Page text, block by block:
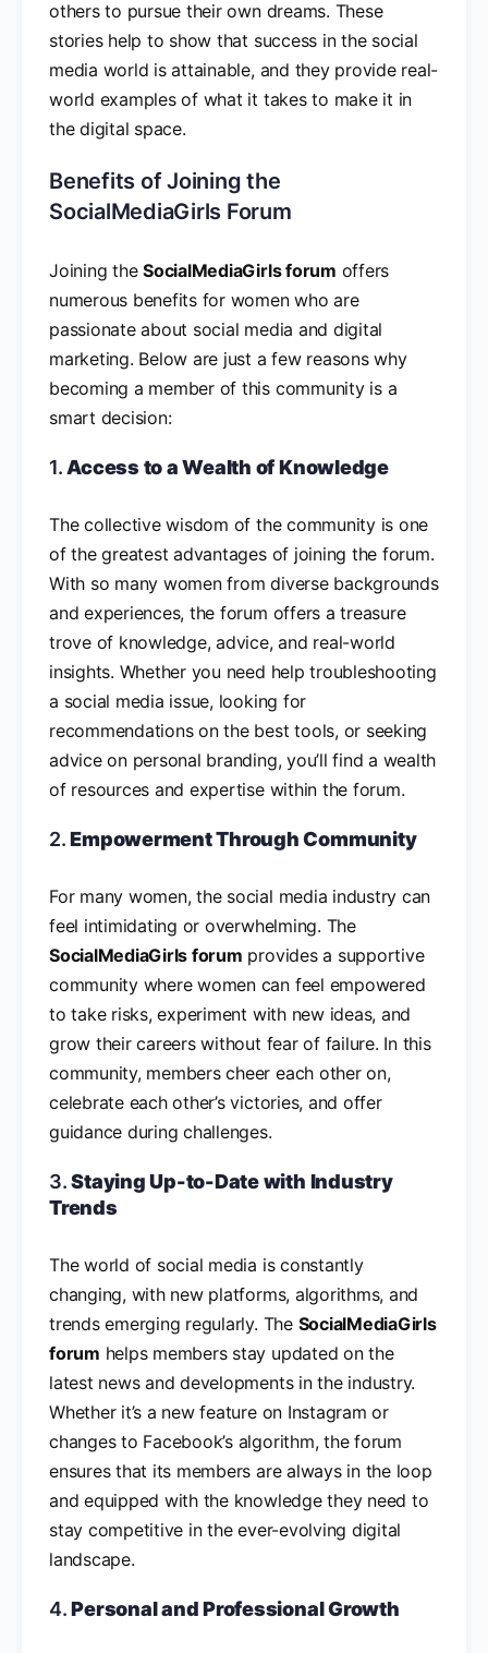
others to pursue their own dreams. These
stories help to show that success in the social
media world is attainable, and they provide real-
world examples of what it takes to make it in
the digital space.
Benefits of Joining the
SocialMediaGirls Forum
Joining theSocialMediaGirls forum offers
numerous benefits for women who are
passionate about social media and digital
marketing. Below are just a few reasons why
becoming a member of this community is a
smart decision:
1.Access to a Wealth of Knowledge
The collective wisdom of the community is one
of the greatest advantages of joining the forum.
With so many women from diverse backgrounds
and experiences, the forum offers a treasure
trove of knowledge, advice, and real-world
insights. Whether you need help troubleshooting
a social media issue, looking for
recommendations on the best tools, or seeking
advice on personal branding, you’ll find a wealth
of resources and expertise within the forum.
2.Empowerment Through Community
For many women, the social media industry can
feel intimidating or overwhelming. The
SocialMediaGirls forum provides a supportive
community where women can feel empowered
to take risks, experiment with new ideas, and
grow their careers without fear of failure. In this
community, members cheer each other on,
celebrate each other’s victories, and offer
guidance during challenges.
3.Staying Up-to-Date with Industry
Trends
The world of social media is constantly
changing, with new platforms, algorithms, and
trends emerging regularly. The SocialMediaGirls
forum helps members stay updated on the
latest news and developments in the industry.
Whether it’s a new feature on Instagram or
changes to Facebook’s algorithm, the forum
ensures that its members are always in the loop
and equipped with the knowledge they need to
stay competitive in the ever-evolving digital
landscape.
4.Personal and Professional Growth